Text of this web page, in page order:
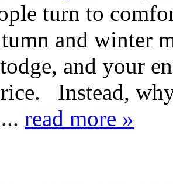
turn to
and winter
and your
Instead,
read more »